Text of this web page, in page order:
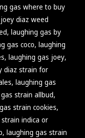
gas where to buy
joey diaz weed
, laughing gas by
gas coco, laughing
, laughing gas joey,
diaz strain for
, laughing gas
strain allbud,
strain cookies,
indica or
, laughing gas strain